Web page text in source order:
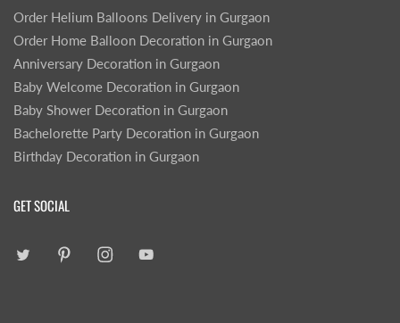
Order Helium Balloons Delivery in Gurgaon
Order Home Balloon Decoration in Gurgaon
Anniversary Decoration in Gurgaon
Baby Welcome Decoration in Gurgaon
Baby Shower Decoration in Gurgaon
Bachelorette Party Decoration in Gurgaon
Birthday Decoration in Gurgaon
GET SOCIAL